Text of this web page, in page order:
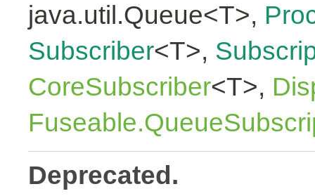
java.util.Queue<T>,
Subscriber<T>,
CoreSubscriber<T>,
Deprecated.